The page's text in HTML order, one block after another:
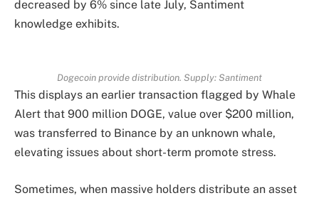
decreased by 6% since late July, Santiment
knowledge exhibits.
Dogecoin provide distribution. Supply: Santiment
This displays an earlier transaction flagged by Whale
Alert that 900 million DOGE, value over $200 million,
was transferred to Binance by an unknown whale,
elevating issues about short-term promote stress.
Sometimes, when massive holders distribute an asset